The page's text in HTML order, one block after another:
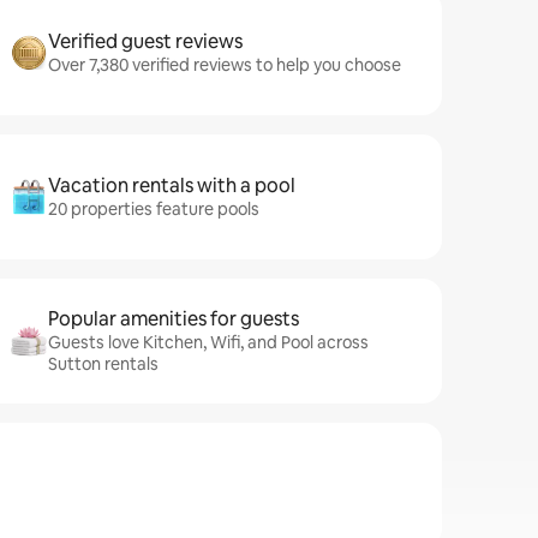
Verified guest reviews
Over 7,380 verified reviews to help you choose
Vacation rentals with a pool
20 properties feature pools
Popular amenities for guests
Guests love Kitchen, Wifi, and Pool across
Sutton rentals